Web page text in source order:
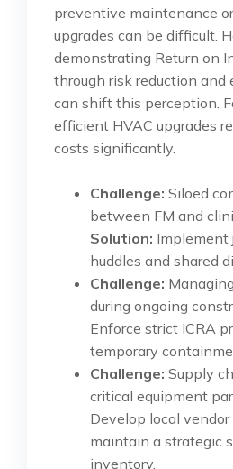
preventive maintenance
upgrades can be difficult.
demonstrating Return on
through risk reduction and
can shift this perception.
efficient HVAC upgrades
costs significantly.
Challenge: Siloed
between FM and
Solution: Implement
huddles and shared
Challenge:
during ongoing
Enforce strict ICRA
temporary
Challenge: Supply
critical equipment
Develop local
maintain a strategic
inventory.